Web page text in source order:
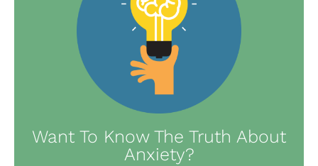
Want To Know The Truth About
Anxiety?